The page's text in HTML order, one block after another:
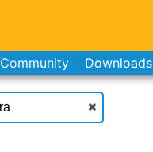
Community Downloads